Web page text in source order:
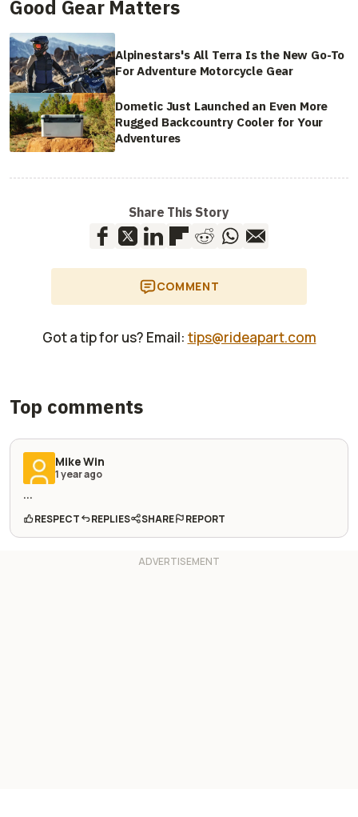
Good Gear Matters
Alpinestars's All Terra Is the New Go-To
For Adventure Motorcycle Gear
Dometic Just Launched an Even More
Rugged Backcountry Cooler for Your
Adventures
Share This Story
COMMENT
Got a tip for us? Email: tips@rideapart.com
Top comments
Mike Win
1 year ago
...
RESPECT REPLIES SHARE REPORT